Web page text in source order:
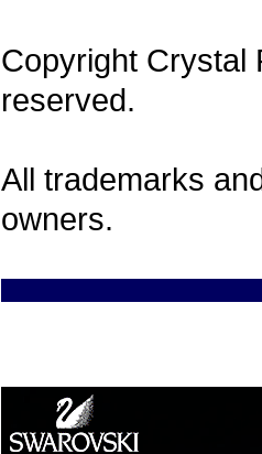
Copyright Crystal
reserved.
All trademarks
owners.